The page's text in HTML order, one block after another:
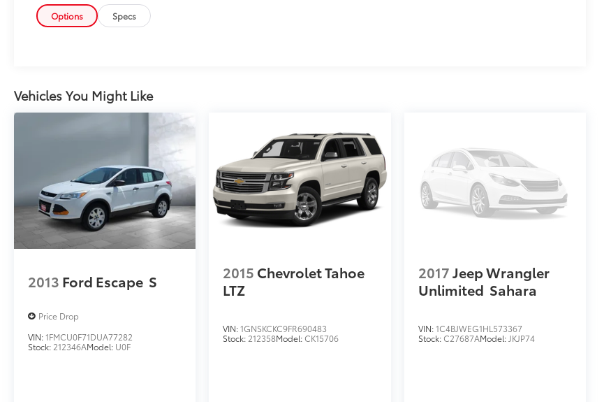
Options Specs
Vehicles You Might Like
2013 Ford Escape S
Price Drop
VIN:1FMCU0F71DUA77282
Stock: 212346AModel: U0F
2015 Chevrolet Tahoe
LTZ
VIN:1GNSKCKC9FR690483
Stock: 212358Model:CK15706
2017Jeep Wrangler
Unlimited Sahara
VIN:1C4BJWEG1HL573367
Stock:C27687AModel: JKJP74